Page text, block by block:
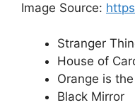
Image Source:
Stranger
House of
Orange is
Black Mirror